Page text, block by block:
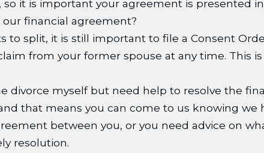
it is important your agreement is presented
financial agreement?
to split, it is still important to file a Consent
from your former spouse at any time. This
divorce myself but need help to resolve the
that means you can come to us knowing
between you, or you need advice on
resolution.